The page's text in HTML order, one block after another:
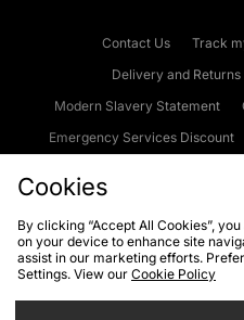
Contact Us Track
Delivery and Returns
Modern Slavery Statement
Emergency Services Discount
Cookies Terms & Conditions
Privacy
Cookies
By clicking “Accept All Cookies”,
on your device to enhance site
assist in our marketing efforts.
Settings. View our Cookie Policy